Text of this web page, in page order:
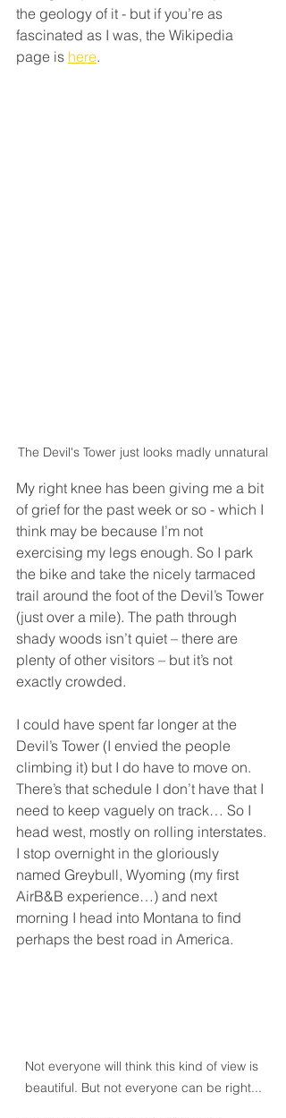
the geology of it - but if you’re as
fascinated as I was, the Wikipedia
page is here.
The Devil's Tower just looks madly unnatural
My right knee has been giving me a bit
of grief for the past week or so - which I
think may be because I’m not
exercising my legs enough. So I park
the bike and take the nicely tarmaced
trail around the foot of the Devil’s Tower
(just over a mile). The path through
shady woods isn’t quiet – there are
plenty of other visitors – but it’s not
exactly crowded.
I could have spent far longer at the
Devil’s Tower (I envied the people
climbing it) but I do have to move on.
There’s that schedule I don’t have that I
need to keep vaguely on track… So I
head west, mostly on rolling interstates.
I stop overnight in the gloriously
named Greybull, Wyoming (my first
AirB&B experience…) and next
morning I head into Montana to find
perhaps the best road in America.
Not everyone will think this kind of view is
beautiful. But not everyone can be right...